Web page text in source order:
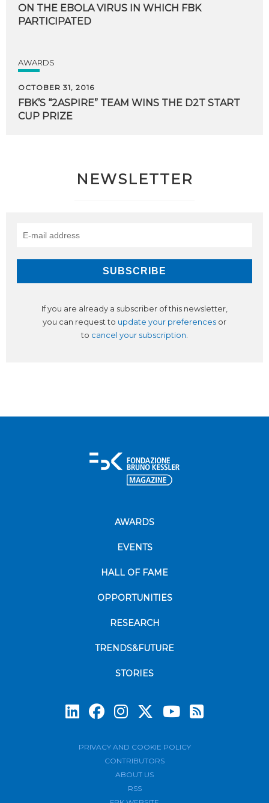
ON THE EBOLA VIRUS IN WHICH FBK
PARTICIPATED
AWARDS
OCTOBER 31, 2016
FBK’S “2ASPIRE” TEAM WINS THE D2T START
CUP PRIZE
NEWSLETTER
If you are already a subscriber of this newsletter,
you can request to update your preferences or
to cancel your subscription.
AWARDS
EVENTS
HALL OF FAME
OPPORTUNITIES
RESEARCH
TRENDS&FUTURE
STORIES
PRIVACY AND COOKIE POLICY
CONTRIBUTORS
ABOUT US
RSS